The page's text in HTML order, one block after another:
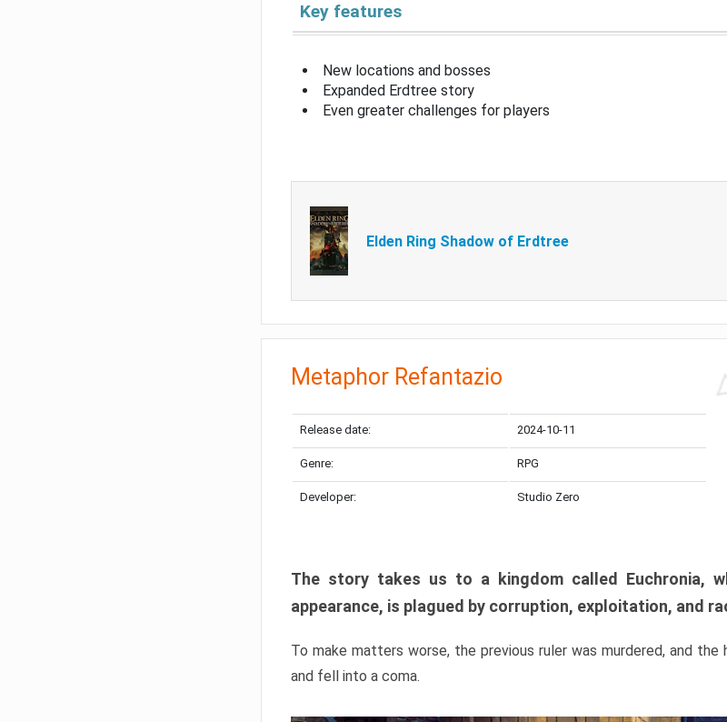
Key features
New locations and bosses
Expanded Erdtree story
Even greater challenges for players
Elden Ring Shadow of Erdtree
Metaphor Refantazio
Release date: 2024-10-11
Genre: RPG
Developer: Studio Zero
The story takes us to a kingdom called Euchronia,
appearance, is plagued by corruption, exploitation, and
To make matters worse, the previous ruler was murdered, and
and fell into a coma.